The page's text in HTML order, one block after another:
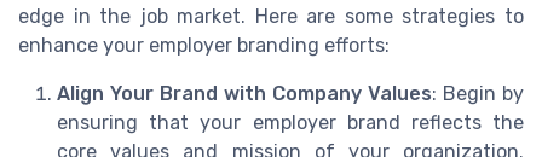
edge in the job market. Here are some strategies to
enhance your employer branding efforts:
Align Your Brand with Company Values: Begin by
ensuring that your employer brand reflects the
core values and mission of your organization.